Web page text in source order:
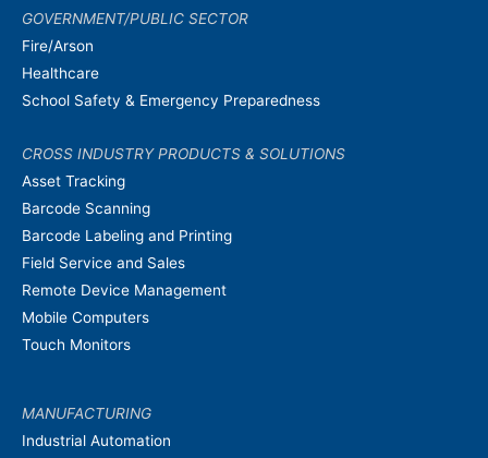
GOVERNMENT/PUBLIC SECTOR
Fire/Arson
Healthcare
School Safety & Emergency Preparedness
CROSS INDUSTRY PRODUCTS & SOLUTIONS
Asset Tracking
Barcode Scanning
Barcode Labeling and Printing
Field Service and Sales
Remote Device Management
Mobile Computers
Touch Monitors
MANUFACTURING
Industrial Automation